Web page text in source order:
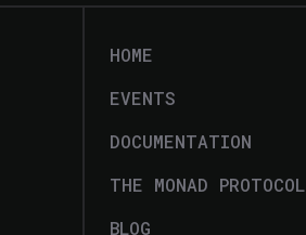
HOME
EVENTS
DOCUMENTATION
THE MONAD PROTOCOL
BLOG